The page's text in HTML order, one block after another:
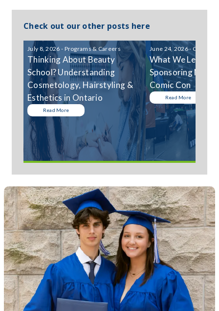
Check out our other posts here
July 8, 2026 - Programs & Careers
Thinking About Beauty
School? Understanding
Cosmetology, Hairstyling &
Esthetics in Ontario
Read More
June 24, 2026 -
What We
Sponsoring
Comic Con
Read More